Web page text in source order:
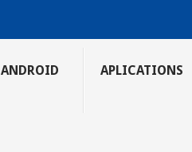
ANDROID APLICATIONS